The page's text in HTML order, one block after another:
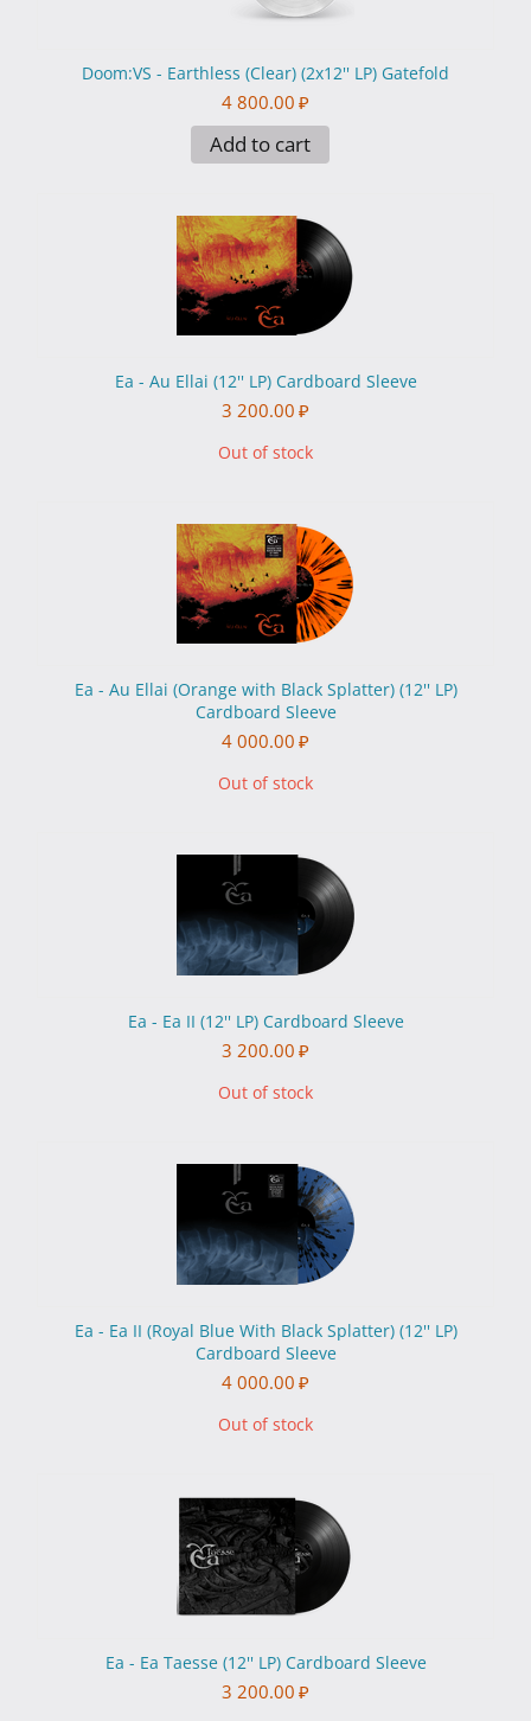
Doom:VS - Earthless (Clear) (2x12'' LP) Gatefold
4 800.00 ₽
Add to cart
Ea - Au Ellai (12'' LP) Cardboard Sleeve
3 200.00 ₽
Out of stock
Ea - Au Ellai (Orange with Black Splatter) (12'' LP)
Cardboard Sleeve
4 000.00 ₽
Out of stock
Ea - Ea II (12'' LP) Cardboard Sleeve
3 200.00 ₽
Out of stock
Ea - Ea II (Royal Blue With Black Splatter) (12'' LP)
Cardboard Sleeve
4 000.00 ₽
Out of stock
Ea - Ea Taesse (12'' LP) Cardboard Sleeve
3 200.00 ₽